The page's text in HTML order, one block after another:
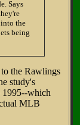
Says
the
being
the Rawlings
study's
1995--which
MLB